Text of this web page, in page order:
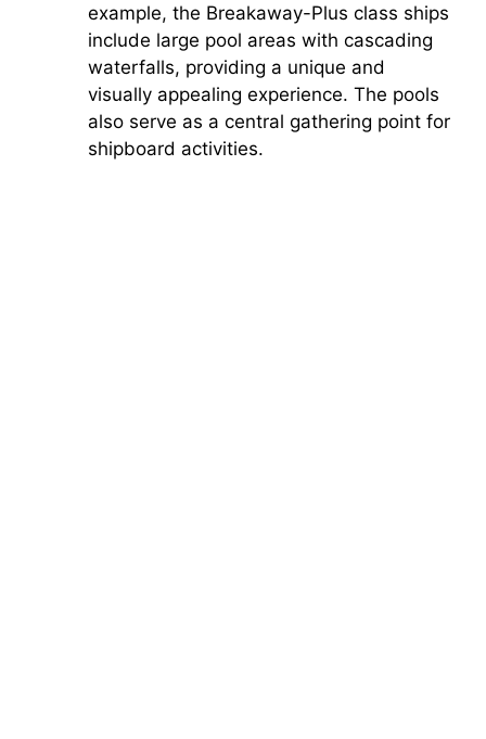
e
o
example, the Breakaway-Plus class ships
include large pool areas with cascading
waterfalls, providing a unique and
visually appealing experience. The pools
also serve as a central gathering point for
shipboard activities.